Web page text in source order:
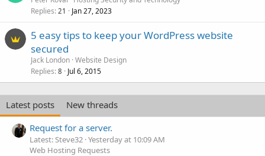
Replies 21 Jan 27, 2023
5 easy tips to keep your WordPress website
secured
Jack London Website Design
Replies 8 Jul 6, 2015
Latest posts
New threads
Request for a server.
Latest: Steve32 Yesterday at 10:09 AM
Web Hosting Requests